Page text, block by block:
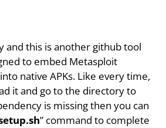
and this is another github tool
to embed Metasploit
native APKs. Like every time,
it and go to the directory to
is missing then you can
” command to complete